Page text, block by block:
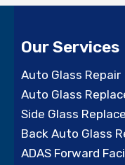
Our Services
Auto Glass Repair
Auto Glass
Side Glass
Back Auto Glass
ADAS Forward